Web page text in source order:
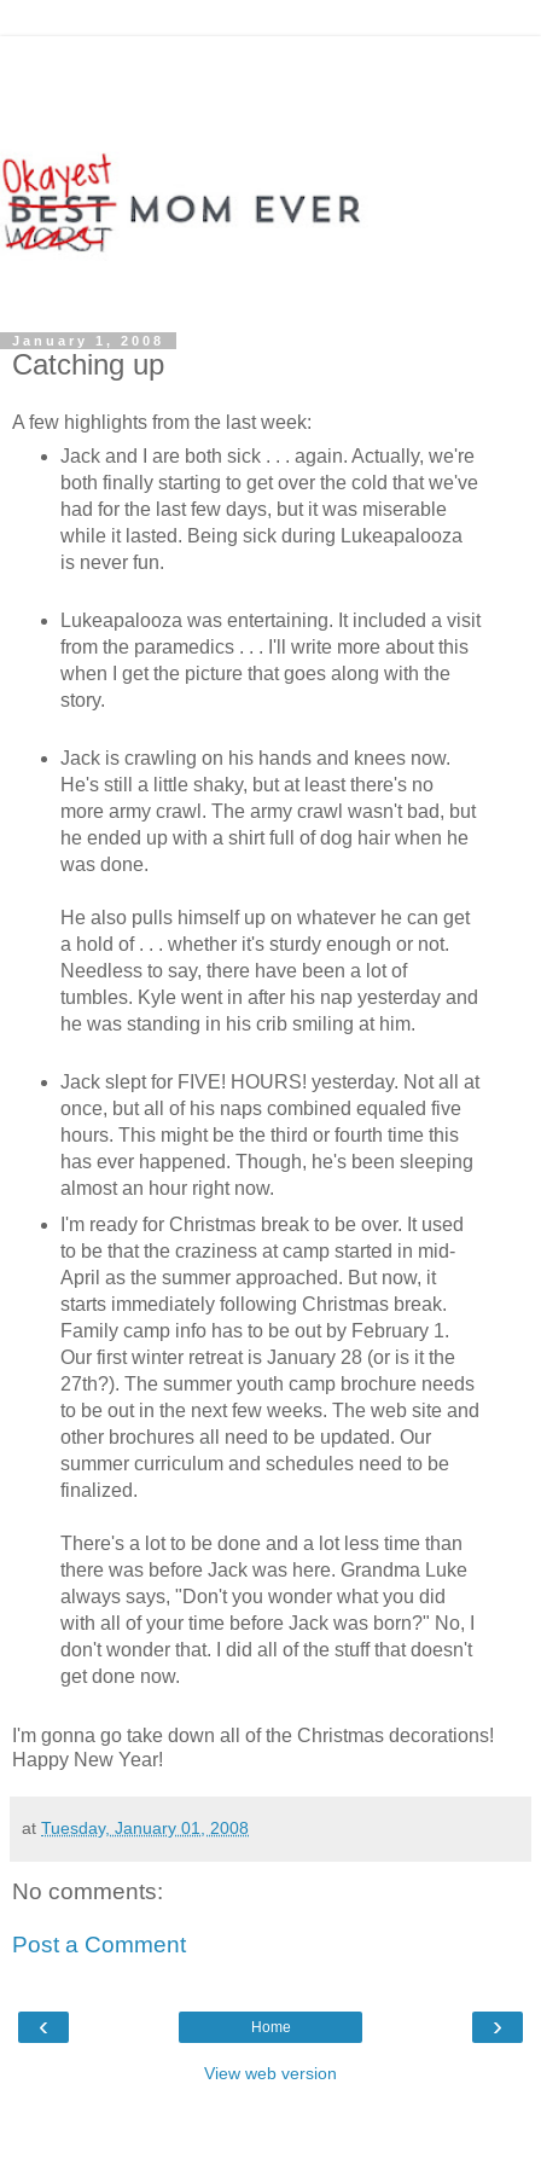
January 1, 2008
Catching up
A few highlights from the last week:
Jack and I are both sick . . . again. Actually, we're
both finally starting to get over the cold that we've
had for the last few days, but it was miserable
while it lasted. Being sick during Lukeapalooza
is never fun.
Lukeapalooza was entertaining. It included a visit
from the paramedics . . . I'll write more about this
when I get the picture that goes along with the
story.
Jack is crawling on his hands and knees now.
He's still a little shaky, but at least there's no
more army crawl. The army crawl wasn't bad, but
he ended up with a shirt full of dog hair when he
was done.
He also pulls himself up on whatever he can get
a hold of . . . whether it's sturdy enough or not.
Needless to say, there have been a lot of
tumbles. Kyle went in after his nap yesterday and
he was standing in his crib smiling at him.
Jack slept for FIVE! HOURS! yesterday. Not all at
once, but all of his naps combined equaled five
hours. This might be the third or fourth time this
has ever happened. Though, he's been sleeping
almost an hour right now.
I'm ready for Christmas break to be over. It used
to be that the craziness at camp started in mid-
April as the summer approached. But now, it
starts immediately following Christmas break.
Family camp info has to be out by February 1.
Our first winter retreat is January 28 (or is it the
27th?). The summer youth camp brochure needs
to be out in the next few weeks. The web site and
other brochures all need to be updated. Our
summer curriculum and schedules need to be
finalized.
There's a lot to be done and a lot less time than
there was before Jack was here. Grandma Luke
always says, "Don't you wonder what you did
with all of your time before Jack was born?" No, I
don't wonder that. I did all of the stuff that doesn't
get done now.
I'm gonna go take down all of the Christmas decorations!
Happy New Year!
at Tuesday, January 01, 2008
No comments:
Post a Comment
‹ ›
Home
View web version